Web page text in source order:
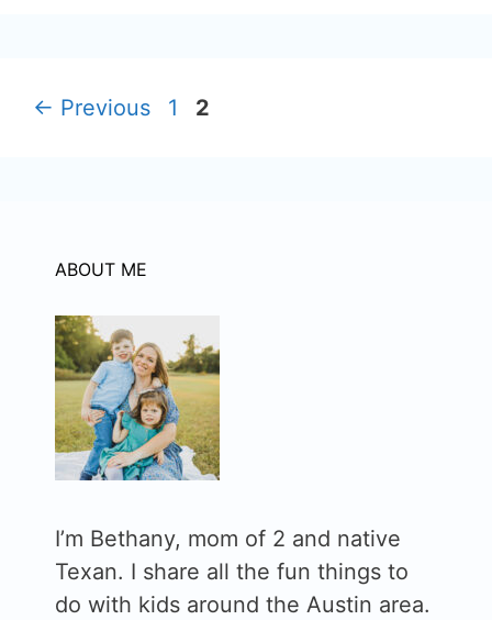
← Previous Page
1 Page
2
ABOUT ME
I’m Bethany, mom of 2 and native
Texan. I share all the fun things to
do with kids around the Austin area.